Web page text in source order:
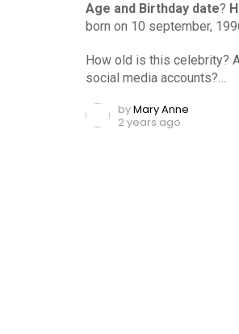
Age and Birthday date?
born on 10 september,
How old is this celebrity?
social media accounts?…
byMary Anne
2 years ago